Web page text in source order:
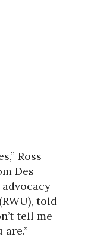
Ross
Des
told
tell me